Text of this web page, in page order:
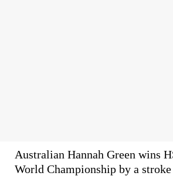
Australian Hannah Green wins
World Championship by a stroke